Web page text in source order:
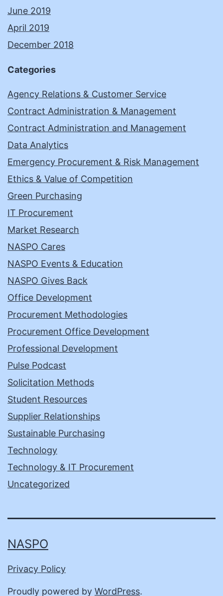
June 2019
April 2019
December 2018
Categories
Agency Relations & Customer Service
Contract Administration & Management
Contract Administration and Management
Data Analytics
Emergency Procurement & Risk Management
Ethics & Value of Competition
Green Purchasing
IT Procurement
Market Research
NASPO Cares
NASPO Events & Education
NASPO Gives Back
Office Development
Procurement Methodologies
Procurement Office Development
Professional Development
Pulse Podcast
Solicitation Methods
Student Resources
Supplier Relationships
Sustainable Purchasing
Technology
Technology & IT Procurement
Uncategorized
NASPO
Privacy Policy
Proudly powered by WordPress.